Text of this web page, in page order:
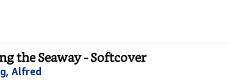
the Seaway - Softcover
Alfred